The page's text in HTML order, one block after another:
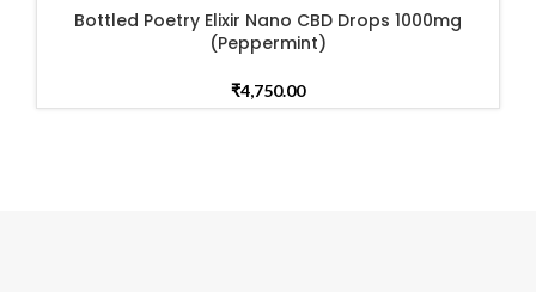
Bottled Poetry Elixir Nano CBD Drops 1000mg
(Peppermint)
₹4,750.00